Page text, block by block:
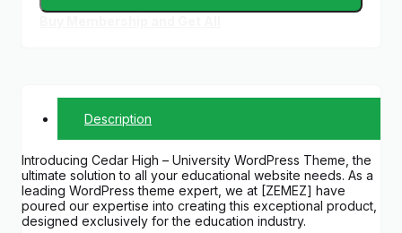
Description
Introducing Cedar High – University WordPress Theme, the
ultimate solution to all your educational website needs. As a
leading WordPress theme expert, we at [ZEMEZ] have
poured our expertise into creating this exceptional product,
designed exclusively for the education industry.